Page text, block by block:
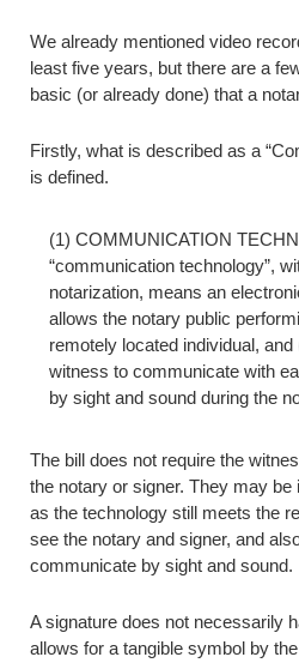
We already mentioned video
least five years, but there are a
basic (or already done) that a
Firstly, what is described as a
is defined.
(1) COMMUNICATION
“communication technology”,
notarization, means an
allows the notary public
remotely located individual,
witness to communicate with
by sight and sound during the
The bill does not require the
the notary or signer. They may be
as the technology still meets the
see the notary and signer, and
communicate by sight and sound.
A signature does not necessarily
allows for a tangible symbol by